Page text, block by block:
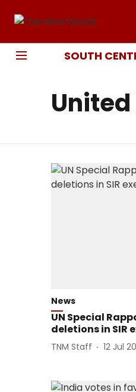
SOUTH
News
UN Special
deletions in SIR
TNM Staff 12 Jul